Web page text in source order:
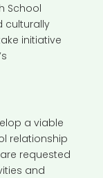
School
culturally
initiative
a viable
relationship
requested
and